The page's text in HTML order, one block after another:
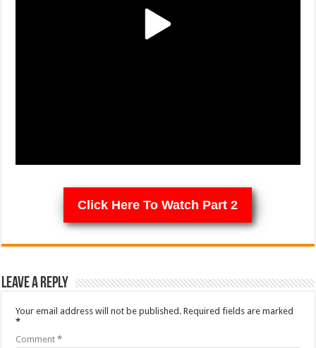
Click Here To Watch Part 2
Leave a Reply
Your email address will not be published. Required fields are marked
*
Comment*